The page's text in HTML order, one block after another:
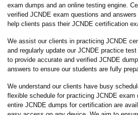
exam dumps and an online testing engine.
verified JCNDE exam questions and
help clients pass their JCNDE certification
We assist our clients in practicing JCNDE
and regularly update our JCNDE practice
to provide accurate and verified JCNDE
answers to ensure our students are fully
We understand our clients have busy
flexible schedule for practicing JCNDE exam
entire JCNDE dumps for certification are